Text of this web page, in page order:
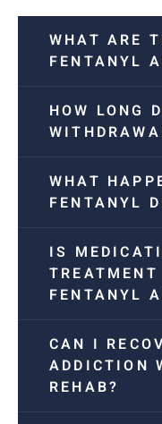
WHAT ARE
FENTANYL
HOW LONG
WHAT
FENTANYL
IS
FENTANYL
CAN I
ADDICTION
REHAB?